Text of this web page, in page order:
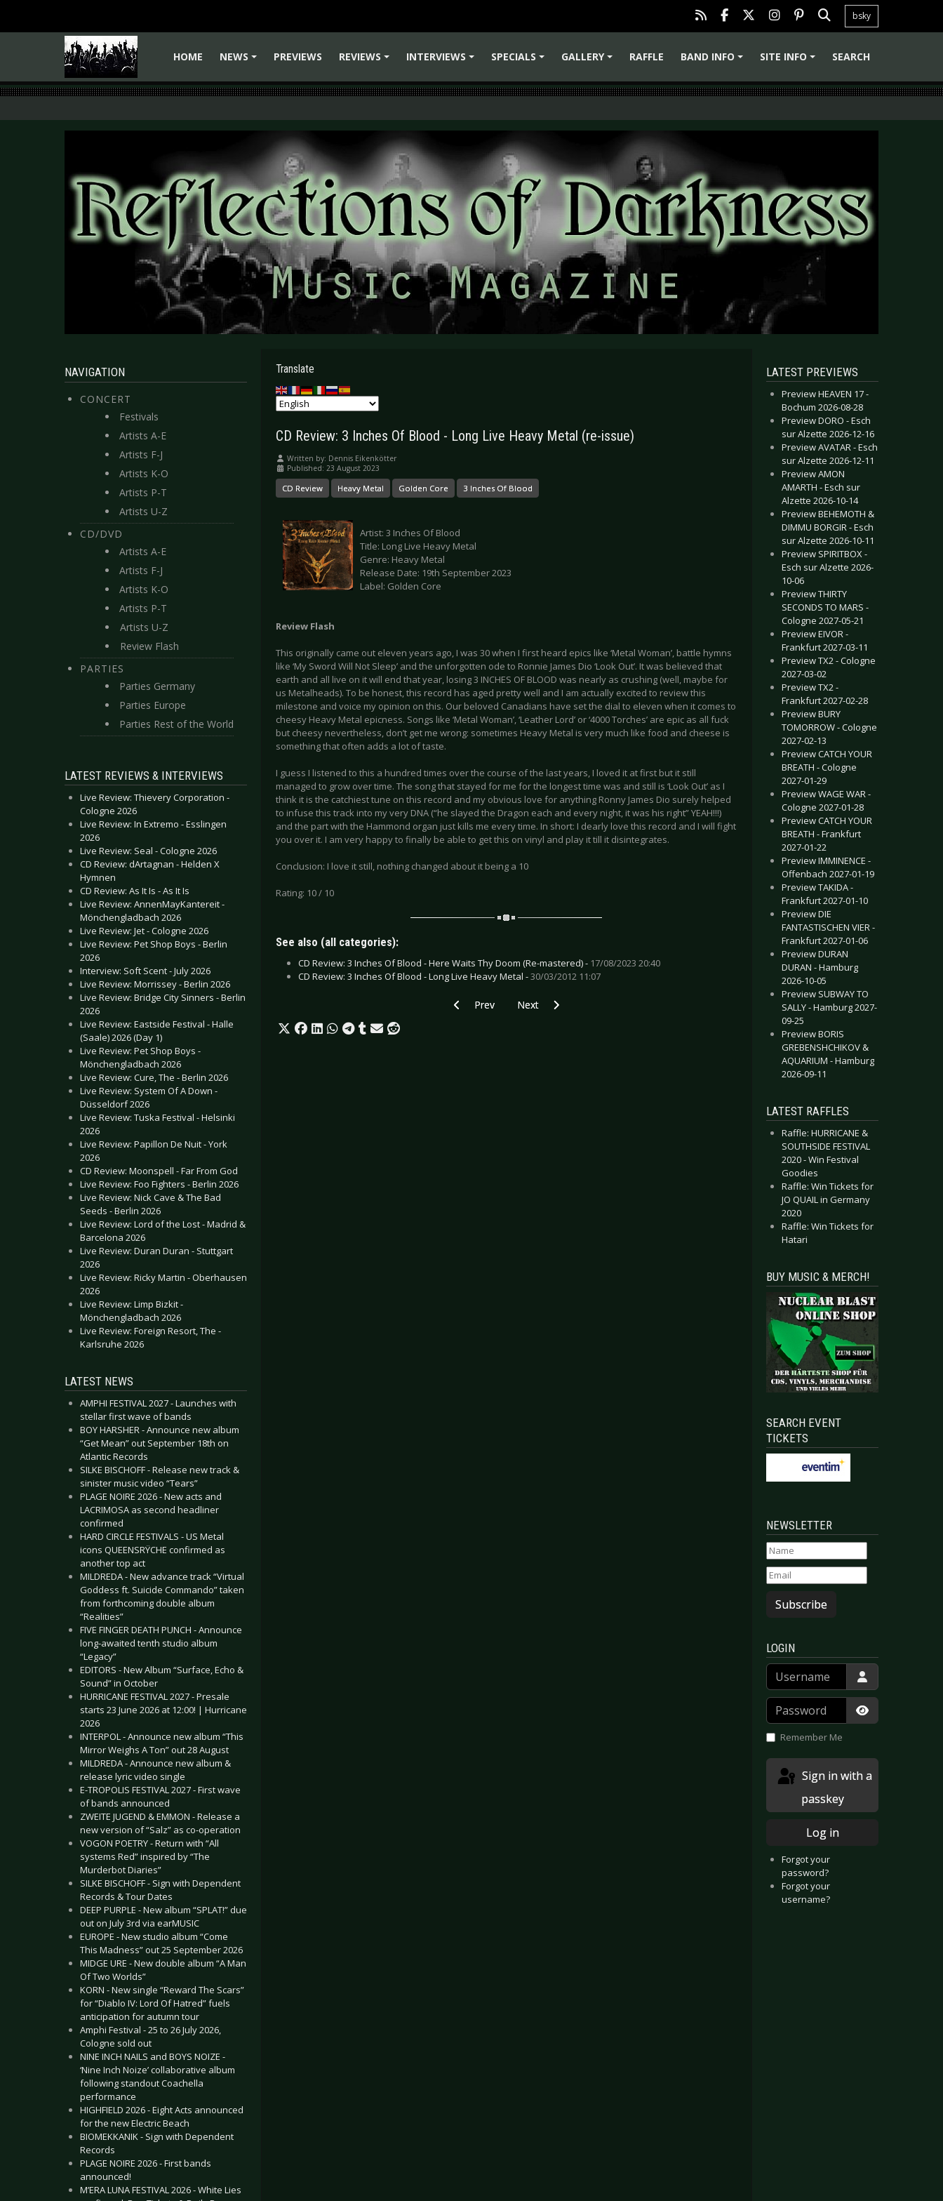
bsky
HOME
NEWS
PREVIEWS
REVIEWS
INTERVIEWS
SPECIALS
GALLERY
RAFFLE
BAND INFO
SITE INFO SEARCH
NAVIGATION
CONCERT
Festivals
Artists A-E
Artists F-J
Artists K-O
Artists P-T
Artists U-Z
CD/DVD
Artists A-E
Artists F-J
Artists K-O
Artists P-T
Artists U-Z
Review Flash
PARTIES
Parties Germany
Parties Europe
Parties Rest of the World
LATEST REVIEWS & INTERVIEWS
Live Review: Thievery Corporation -
Cologne 2026
Live Review: In Extremo - Esslingen
2026
Live Review: Seal - Cologne 2026
CD Review: dArtagnan - Helden X
Hymnen
CD Review: As It Is - As It Is
Live Review: AnnenMayKantereit -
Mönchengladbach 2026
Live Review: Jet - Cologne 2026
Live Review: Pet Shop Boys - Berlin
2026
Interview: Soft Scent - July 2026
Live Review: Morrissey - Berlin 2026
Live Review: Bridge City Sinners - Berlin
2026
Live Review: Eastside Festival - Halle
(Saale) 2026 (Day 1)
Live Review: Pet Shop Boys -
Mönchengladbach 2026
Live Review: Cure, The - Berlin 2026
Live Review: System Of A Down -
Düsseldorf 2026
Live Review: Tuska Festival - Helsinki
2026
Live Review: Papillon De Nuit - York
2026
CD Review: Moonspell - Far From God
Live Review: Foo Fighters - Berlin 2026
Live Review: Nick Cave & The Bad
Seeds - Berlin 2026
Live Review: Lord of the Lost - Madrid &
Barcelona 2026
Live Review: Duran Duran - Stuttgart
2026
Live Review: Ricky Martin - Oberhausen
2026
Live Review: Limp Bizkit -
Mönchengladbach 2026
Live Review: Foreign Resort, The -
Karlsruhe 2026
LATEST NEWS
AMPHI FESTIVAL 2027 - Launches with
stellar first wave of bands
BOY HARSHER - Announce new album
“Get Mean” out September 18th on
Atlantic Records
SILKE BISCHOFF - Release new track &
sinister music video “Tears”
PLAGE NOIRE 2026 - New acts and
LACRIMOSA as second headliner
confirmed
HARD CIRCLE FESTIVALS - US Metal
icons QUEENSRŸCHE confirmed as
another top act
MILDREDA - New advance track “Virtual
Goddess ft. Suicide Commando” taken
from forthcoming double album
“Realities”
FIVE FINGER DEATH PUNCH - Announce
long-awaited tenth studio album
“Legacy”
EDITORS - New Album “Surface, Echo &
Sound” in October
HURRICANE FESTIVAL 2027 - Presale
starts 23 June 2026 at 12:00! | Hurricane
2026
INTERPOL - Announce new album “This
Mirror Weighs A Ton” out 28 August
MILDREDA - Announce new album &
release lyric video single
E-TROPOLIS FESTIVAL 2027 - First wave
of bands announced
ZWEITE JUGEND & EMMON - Release a
new version of “Salz” as co-operation
VOGON POETRY - Return with “All
systems Red” inspired by “The
Murderbot Diaries”
SILKE BISCHOFF - Sign with Dependent
Records & Tour Dates
DEEP PURPLE - New album “SPLAT!” due
out on July 3rd via earMUSIC
EUROPE - New studio album “Come
This Madness” out 25 September 2026
MIDGE URE - New double album “A Man
Of Two Worlds”
KORN - New single “Reward The Scars”
for “Diablo IV: Lord Of Hatred” fuels
anticipation for autumn tour
Amphi Festival - 25 to 26 July 2026,
Cologne sold out
NINE INCH NAILS and BOYS NOIZE -
‘Nine Inch Noize’ collaborative album
following standout Coachella
performance
HIGHFIELD 2026 - Eight Acts announced
for the new Electric Beach
BIOMEKKANIK - Sign with Dependent
Records
PLAGE NOIRE 2026 - First bands
announced!
M’ERA LUNA FESTIVAL 2026 - White Lies
Translate
CD Review: 3 Inches Of Blood - Long Live Heavy Metal (re-issue)
Written by: Dennis Eikenkötter
Published: 23 August 2023
CD Review Heavy Metal Golden Core 3 Inches Of Blood
Artist: 3 Inches Of Blood
Title: Long Live Heavy Metal
Genre: Heavy Metal
Release Date: 19th September 2023
Label: Golden Core
Review Flash
This originally came out eleven years ago, I was 30 when I first heard epics like ‘Metal Woman’, battle hymns
like ‘My Sword Will Not Sleep’ and the unforgotten ode to Ronnie James Dio ‘Look Out’. It was believed that
earth and all live on it will end that year, losing 3 INCHES OF BLOOD was nearly as crushing (well, maybe for
us Metalheads). To be honest, this record has aged pretty well and I am actually excited to review this
milestone and voice my opinion on this. Our beloved Canadians have set the dial to eleven when it comes to
cheesy Heavy Metal epicness. Songs like ‘Metal Woman’, ‘Leather Lord’ or ‘4000 Torches’ are epic as all fuck
but cheesy nevertheless, don’t get me wrong: sometimes Heavy Metal is very much like food and cheese is
something that often adds a lot of taste.
I guess I listened to this a hundred times over the course of the last years, I loved it at first but it still
managed to grow over time. The song that stayed for me for the longest time was and still is ‘Look Out’ as I
think it is the catchiest tune on this record and my obvious love for anything Ronny James Dio surely helped
to infuse this track into my very DNA (“he slayed the Dragon each and every night, it was his right” YEAH!!!)
and the part with the Hammond organ just kills me every time. In short: I dearly love this record and I will fight
you over it. I am very happy to finally be able to get this on vinyl and play it till it disintegrates.
Conclusion: I love it still, nothing changed about it being a 10
Rating: 10 / 10
See also (all categories):
CD Review: 3 Inches Of Blood - Here Waits Thy Doom (Re-mastered) - 17/08/2023 20:40
CD Review: 3 Inches Of Blood - Long Live Heavy Metal -30/03/2012 11:07
Previous article: CD Review: Taskforce Toxicator - Laser Samurai
Prev Next article: CD Review: 3 Inches Of Blood - Here Waits Thy Doom (Re-mastered)
Next
LATEST PREVIEWS
Preview HEAVEN 17 -
Bochum 2026-08-28
Preview DORO - Esch
sur Alzette 2026-12-16
Preview AVATAR - Esch
sur Alzette 2026-12-11
Preview AMON
AMARTH - Esch sur
Alzette 2026-10-14
Preview BEHEMOTH &
DIMMU BORGIR - Esch
sur Alzette 2026-10-11
Preview SPIRITBOX -
Esch sur Alzette 2026-
10-06
Preview THIRTY
SECONDS TO MARS -
Cologne 2027-05-21
Preview EIVOR -
Frankfurt 2027-03-11
Preview TX2 - Cologne
2027-03-02
Preview TX2 -
Frankfurt 2027-02-28
Preview BURY
TOMORROW - Cologne
2027-02-13
Preview CATCH YOUR
BREATH - Cologne
2027-01-29
Preview WAGE WAR -
Cologne 2027-01-28
Preview CATCH YOUR
BREATH - Frankfurt
2027-01-22
Preview IMMINENCE -
Offenbach 2027-01-19
Preview TAKIDA -
Frankfurt 2027-01-10
Preview DIE
FANTASTISCHEN VIER -
Frankfurt 2027-01-06
Preview DURAN
DURAN - Hamburg
2026-10-05
Preview SUBWAY TO
SALLY - Hamburg 2027-
09-25
Preview BORIS
GREBENSHCHIKOV &
AQUARIUM - Hamburg
2026-09-11
LATEST RAFFLES
Raffle: HURRICANE &
SOUTHSIDE FESTIVAL
2020 - Win Festival
Goodies
Raffle: Win Tickets for
JO QUAIL in Germany
2020
Raffle: Win Tickets for
Hatari
BUY MUSIC & MERCH!
SEARCH EVENT
TICKETS
NEWSLETTER
Subscribe
LOGIN
Username
Password
Show
Remember Me
passkey
Log in
Forgot your
password?
Forgot your
username?